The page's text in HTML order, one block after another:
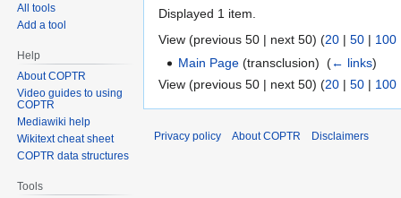
Displayed 1 item.
View (previous 50 | next 50) (20 | 50 | 100
Main Page (transclusion) ‎(← links)
View (previous 50 | next 50) (20 | 50 | 100
All tools
Add a tool
Help
About COPTR
Video guides to using
COPTR
Mediawiki help
Wikitext cheat sheet
COPTR data structures
Tools
Privacy policy About COPTR Disclaimers